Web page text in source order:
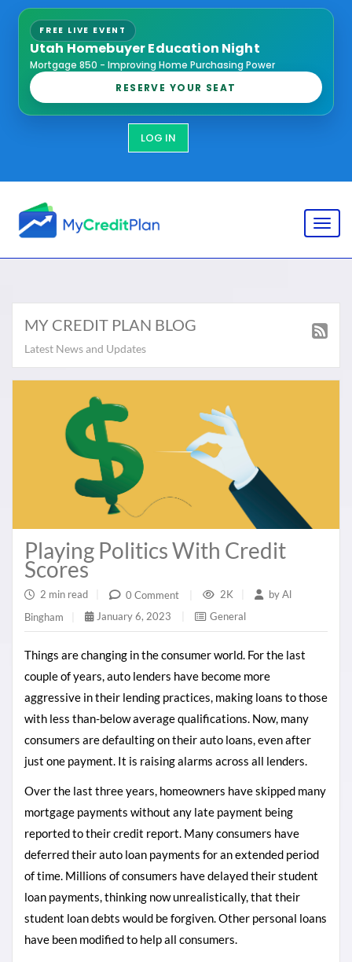
FREE LIVE EVENT
Utah Homebuyer Education Night
Mortgage 850 - Improving Home Purchasing Power
RESERVE YOUR SEAT
LOG IN
MY CREDIT PLAN BLOG
Latest News and Updates
Playing Politics With Credit
Scores
2 min read 0 Comment 2K byAl
Bingham
January 6, 2023 General
Things are changing in the consumer world. For the last
couple of years, auto lenders have become more
aggressive in their lending practices, making loans to those
with less than-below average qualifications. Now, many
consumers are defaulting on their auto loans, even after
just one payment. It is raising alarms across all lenders.
Over the last three years, homeowners have skipped many
mortgage payments without any late payment being
reported to their credit report. Many consumers have
deferred their auto loan payments for an extended period
of time. Millions of consumers have delayed their student
loan payments, thinking now unrealistically, that their
student loan debts would be forgiven. Other personal loans
have been modified to help all consumers.